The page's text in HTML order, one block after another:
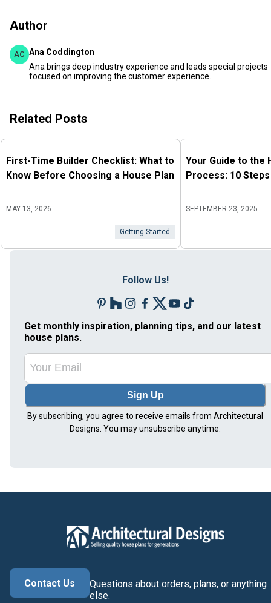
Author
AC Ana Coddington
Ana brings deep industry experience and leads special projects
focused on improving the customer experience.
Related Posts
First-Time Builder Checklist: What to
Know Before Choosing a House Plan
MAY 13, 2026
Getting Started
Your Guide to the
Process: 10 Steps
SEPTEMBER 23, 2025
Follow Us!
Get monthly inspiration, planning tips, and our latest
house plans.
Sign Up
By subscribing, you agree to receive emails from Architectural
Designs. You may unsubscribe anytime.
Contact Us
Questions about orders, plans, or anything
else.